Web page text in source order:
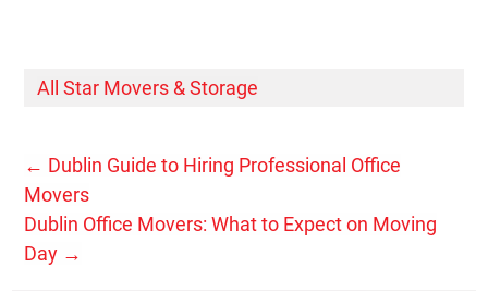
All Star Movers & Storage
← Dublin Guide to Hiring Professional Office
Movers
Dublin Office Movers: What to Expect on Moving
Day →